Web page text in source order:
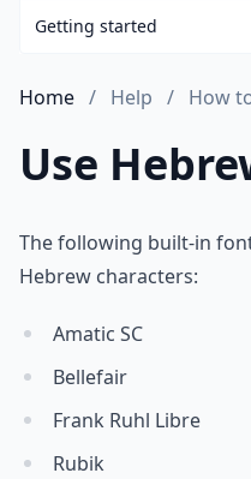
Getting started
Home Help How
Use
The following built-in
Hebrew characters:
Amatic SC
Bellefair
Frank Ruhl Libre
Rubik